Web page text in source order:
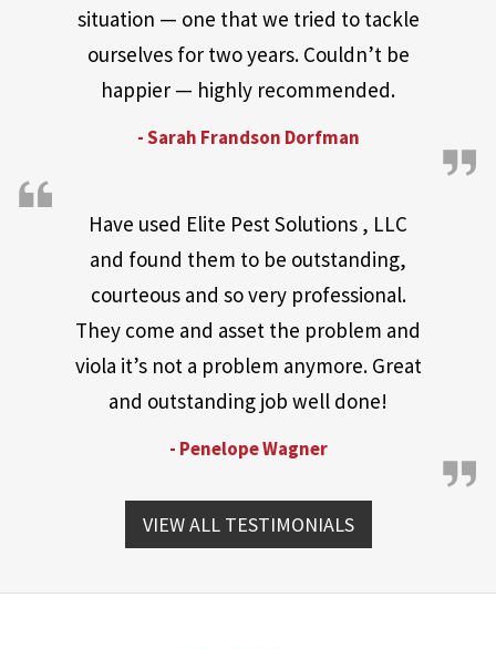
situation — one that we tried to tackle
ourselves for two years. Couldn’t be
happier — highly recommended.
- Sarah Frandson Dorfman
Have used Elite Pest Solutions , LLC
and found them to be outstanding,
courteous and so very professional.
They come and asset the problem and
viola it’s not a problem anymore. Great
and outstanding job well done!
- Penelope Wagner
VIEW ALL TESTIMONIALS